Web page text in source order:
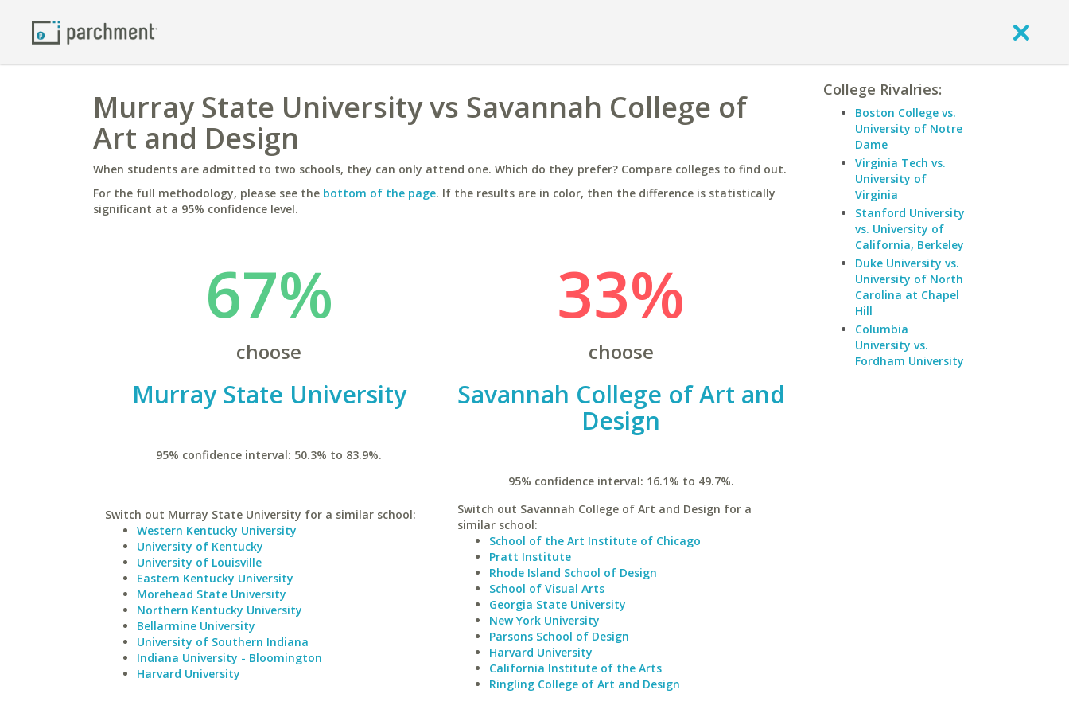
Murray State University vs Savannah College of
Art and Design
When students are admitted to two schools, they can only attend one. Which do they prefer? Compare colleges to find out.
For the full methodology, please see the bottom of the page. If the results are in color, then the difference is statistically
significant at a 95% confidence level.
67%
choose
Murray State University
95% confidence interval: 50.3% to 83.9%.
Switch out Murray State University for a similar school:
Western Kentucky University
University of Kentucky
University of Louisville
Eastern Kentucky University
Morehead State University
Northern Kentucky University
Bellarmine University
University of Southern Indiana
Indiana University - Bloomington
Harvard University
33%
choose
Savannah College of Art and
Design
95% confidence interval: 16.1% to 49.7%.
Switch out Savannah College of Art and Design for a
similar school:
School of the Art Institute of Chicago
Pratt Institute
Rhode Island School of Design
School of Visual Arts
Georgia State University
New York University
Parsons School of Design
Harvard University
California Institute of the Arts
Ringling College of Art and Design
College Rivalries:
Boston College vs.
University of Notre
Dame
Virginia Tech vs.
University of
Virginia
Stanford University
vs. University of
California, Berkeley
Duke University vs.
University of North
Carolina at Chapel
Hill
Columbia
University vs.
Fordham University